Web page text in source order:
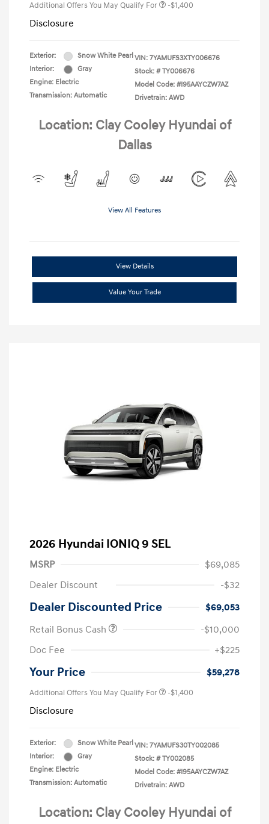
Additional Offers You May Qualify For -$1,400
Disclosure
Exterior:
Snow White Pearl
Interior:
Gray
Engine: Electric
Transmission: Automatic
VIN: 7YAMUFS3XTY006676
Stock: # TY006676
Model Code: #I95AAYCZW7AZ
Drivetrain: AWD
Location: Clay Cooley Hyundai of
Dallas
View All Features
View Details
Value Your Trade
2026 Hyundai IONIQ 9 SEL
MSRP
$69,085
Dealer Discount
-$32
Dealer Discounted Price
$69,053
Retail Bonus Cash
-$10,000
Doc Fee
+$225
Your Price $59,278
Additional Offers You May Qualify For -$1,400
Disclosure
Exterior:
Snow White Pearl
Interior:
Gray
Engine: Electric
Transmission: Automatic
VIN: 7YAMUFS30TY002085
Stock: # TY002085
Model Code: #I95AAYCZW7AZ
Drivetrain: AWD
Location: Clay Cooley Hyundai of